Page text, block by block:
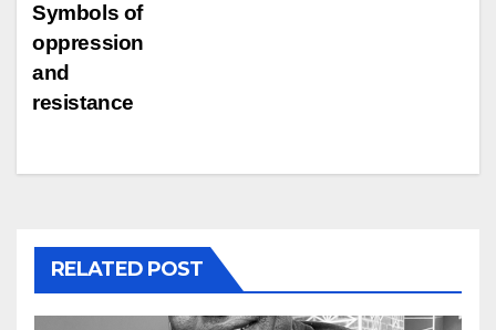
Symbols of
oppression
and
resistance
RELATED POST